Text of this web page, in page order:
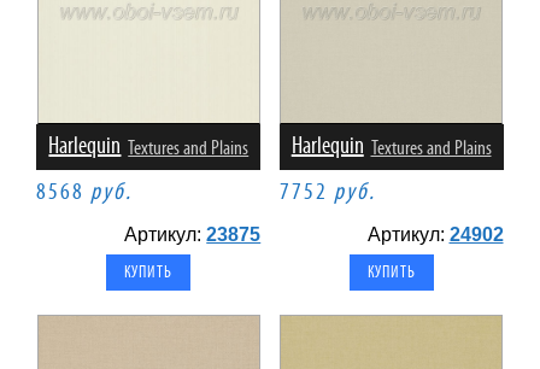
Harlequin Textures and Plains
8568 руб.
Артикул:23875
Harlequin Textures and Plains
7752 руб.
Артикул: 24902